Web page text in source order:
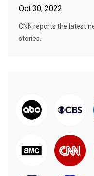
Oct 30, 2022
CNN reports the latest
stories.